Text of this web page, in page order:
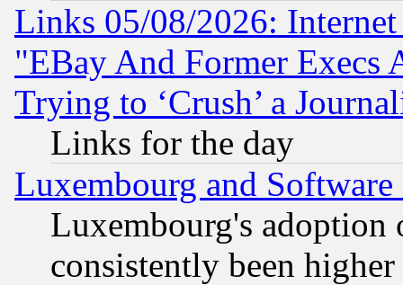
Links 05/08/2026:
"EBay And Former Execs
Trying to ‘Crush’ a
Links for the day
Luxembourg and Software
Luxembourg's
consistently been